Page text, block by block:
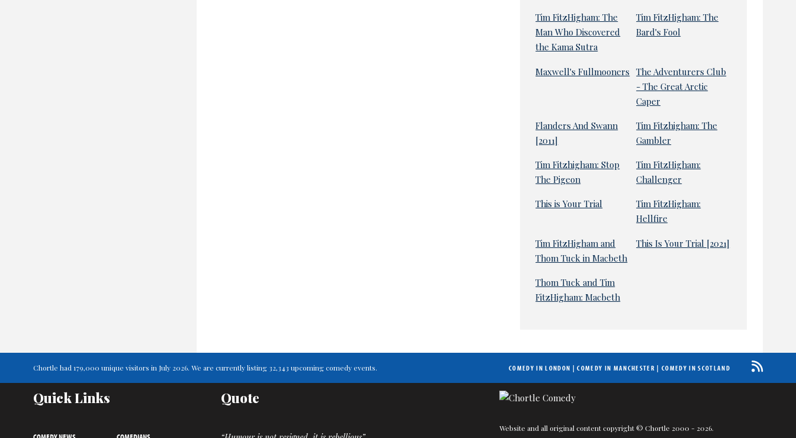
Tim FitzHigham: The
Man Who Discovered
the Kama Sutra
Tim FitzHigham: The
Bard's Fool
Maxwell's Fullmooners
The Adventurers Club
- The Great Arctic
Caper
Flanders And Swann
[2011]
Tim Fitzhigham: The
Gambler
Tim Fitzhigham: Stop
The Pigeon
Tim FitzHigham:
Challenger
This is Your Trial
Tim FitzHigham:
Hellfire
Tim FitzHigham and
Thom Tuck in Macbeth
This Is Your Trial [2021]
Thom Tuck and Tim
FitzHigham: Macbeth
Chortle had 179,000 unique visitors in July 2026. We are currently listing 32,343 upcoming comedy events. COMEDY IN LONDON |COMEDY IN MANCHESTER | COMEDY IN SCOTLAND
Quick Links Quote
Website and all original content copyright © Chortle 2000 - 2026.